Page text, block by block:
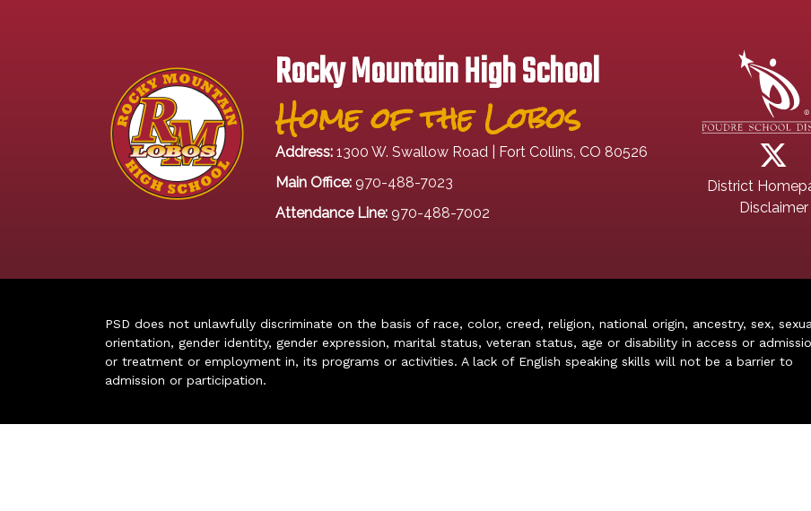
Rocky Mountain High School
Home of the Lobos
Address: 1300 W. Swallow Road | Fort Collins, CO 80526
Main Office: 970-488-7023
Attendance Line: 970-488-7002
District
Disclaimer
PSD does not unlawfully discriminate on the basis of race, color, creed, religion, national origin, ancestry, sex,
orientation, gender identity, gender expression, marital status, veteran status, age or disability in access or
or treatment or employment in, its programs or activities. A lack of English speaking skills will not be a barrier to
admission or participation.